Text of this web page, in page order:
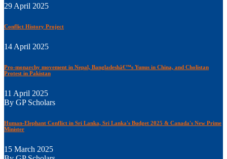
29 April 2025
Conflict History Project
14 April 2025
Pro-monarchy movement in Nepal, Bangladeshâ€™s Yunus in China, and Cholistan
Protest in Pakistan
11 April 2025
By GP Scholars
Human-Elephant Conflict in Sri Lanka, Sri Lanka's Budget 2025 & Canada's New Prime
Minister
15 March 2025